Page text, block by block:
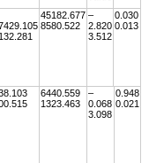
45182.677
8580.522
–
2.820
3.512
0.030
0.013
6440.559
1323.463
–
0.068
3.098
0.948
0.021